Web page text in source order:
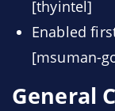
[thyintel]
Enabled
[msuman-
General